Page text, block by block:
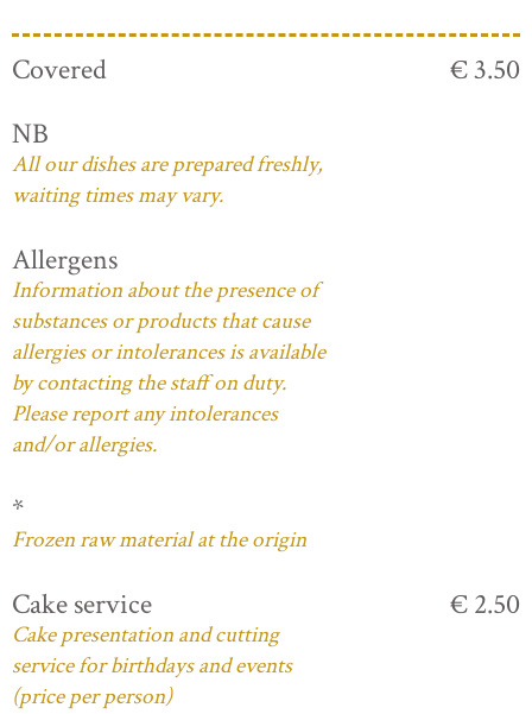
Covered
€ 3.50
NB
All our dishes are prepared freshly,
waiting times may vary.
Allergens
Information about the presence of
substances or products that cause
allergies or intolerances is available
by contacting the staff on duty.
Please report any intolerances
and/or allergies.
*
Frozen raw material at the origin
Cake service
Cake presentation and cutting
service for birthdays and events
(price per person)
€ 2.50